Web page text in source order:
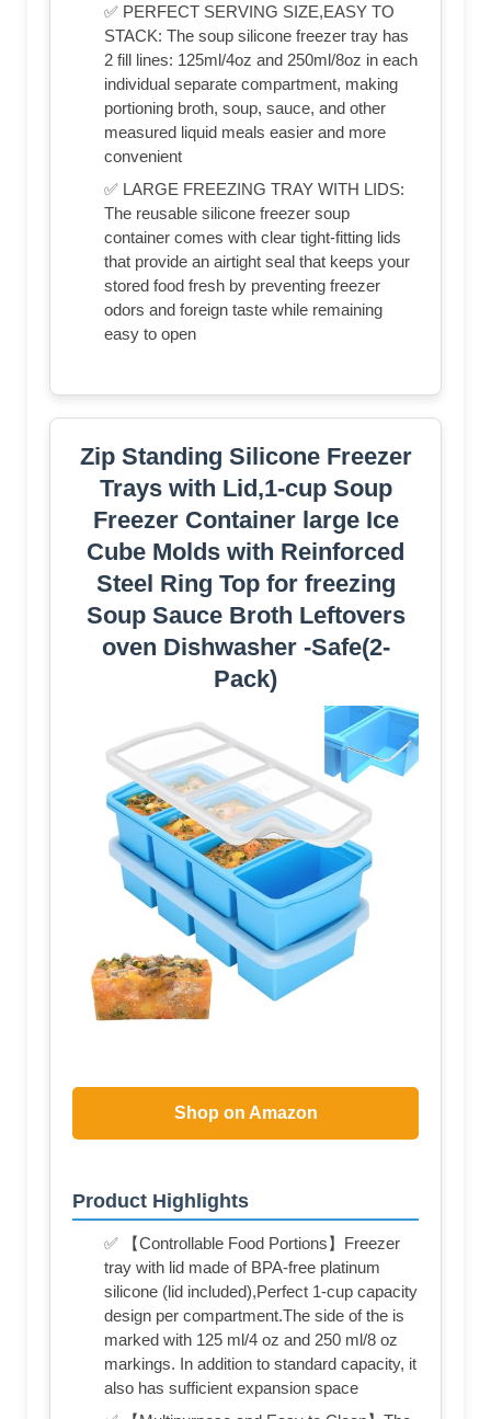
✅ PERFECT SERVING SIZE,EASY TO
STACK: The soup silicone freezer tray has
2 fill lines: 125ml/4oz and 250ml/8oz in each
individual separate compartment, making
portioning broth, soup, sauce, and other
measured liquid meals easier and more
convenient
✅ LARGE FREEZING TRAY WITH LIDS:
The reusable silicone freezer soup
container comes with clear tight-fitting lids
that provide an airtight seal that keeps your
stored food fresh by preventing freezer
odors and foreign taste while remaining
easy to open
Zip Standing Silicone Freezer
Trays with Lid,1-cup Soup
Freezer Container large Ice
Cube Molds with Reinforced
Steel Ring Top for freezing
Soup Sauce Broth Leftovers
oven Dishwasher -Safe(2-
Pack)
Shop on Amazon
Product Highlights
✅ 【Controllable Food Portions】Freezer
tray with lid made of BPA-free platinum
silicone (lid included),Perfect 1-cup capacity
design per compartment.The side of the is
marked with 125 ml/4 oz and 250 ml/8 oz
markings. In addition to standard capacity, it
also has sufficient expansion space